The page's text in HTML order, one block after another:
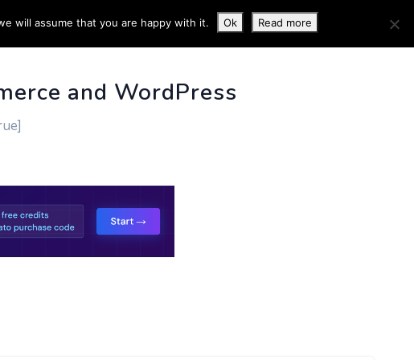
MORE INFO
and WordPress
will assume that you are happy with it. Ok Read more